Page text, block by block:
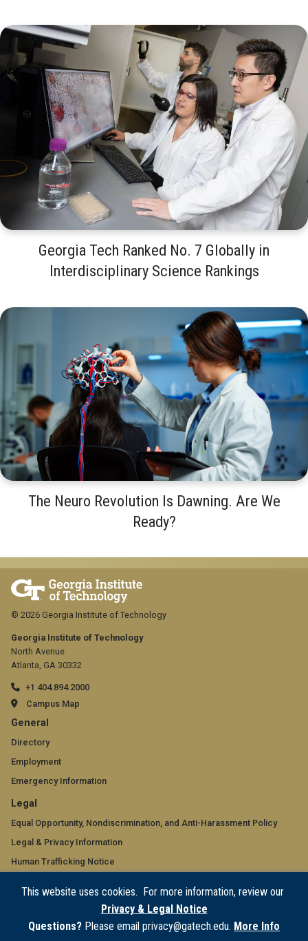
This website uses cookies. For more information, review our
Privacy & Legal Notice
Questions? Please email privacy@gatech.edu. More Info
Georgia Tech Ranked No. 7 Globally in
Interdisciplinary Science Rankings
The Neuro Revolution Is Dawning. Are We
Ready?
Georgia Institute of Technology
North Avenue
Atlanta, GA 30332
+1 404.894.2000
Campus Map
GT
official
links:
general
(required)
General
Directory
Employment
Emergency Information
GT
official
links:
legal
(required)
Legal
Equal Opportunity, Nondiscrimination, and Anti-Harassment Policy
Legal & Privacy Information
Human Trafficking Notice
Accessibility
© 2026 Georgia Institute of Technology